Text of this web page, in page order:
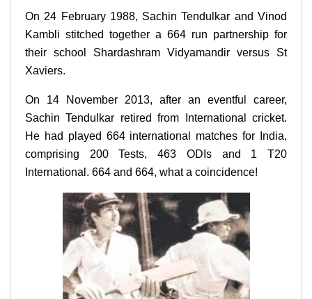
On 24 February 1988, Sachin Tendulkar and Vinod
Kambli stitched together a 664 run partnership for
their school Shardashram Vidyamandir versus St
Xaviers.
On 14 November 2013, after an eventful career,
Sachin Tendulkar retired from International cricket.
He had played 664 international matches for India,
comprising 200 Tests, 463 ODIs and 1 T20
International. 664 and 664, what a coincidence!